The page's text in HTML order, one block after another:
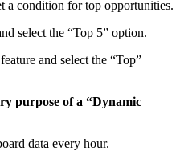
a condition for top opportunities.
select the “Top 5” option.
and select the “Top”
purpose of a “Dynamic
data every hour.